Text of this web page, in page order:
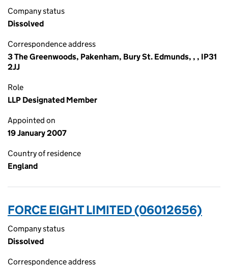
Company status
Dissolved
Correspondence address
3 The Greenwoods, Pakenham, Bury St. Edmunds, , , IP31
2JJ
Role
LLP Designated Member
Appointed on
19 January 2007
Country of residence
England
FORCE EIGHT LIMITED (06012656)
Company status
Dissolved
Correspondence address